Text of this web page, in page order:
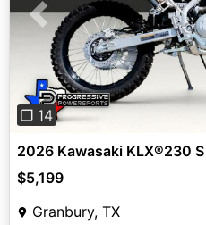
Previous
❐ 14
2026 Kawasaki KLX®230 S
$5,199
Granbury, TX